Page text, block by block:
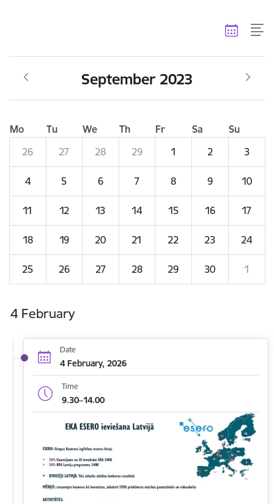
September 2023
Mo Tu We Th Fr Sa
Su
26
27 28 29 1 2 3
4 5 6 7 8 9 10
11 12 13 14 15 16 17
18 19 20 21 22 23 24
25 26 27 28 29 30 1
4 February
Date
4 February, 2026
Time
9.30–14.00